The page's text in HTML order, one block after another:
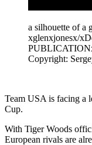
a silhouette of a
xglenxjonesx/
Copyright:
Team USA is facing a
Cup.
With Tiger Woods
European rivals are